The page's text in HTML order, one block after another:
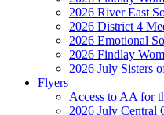
2026 River East
2026 District 4
2026 Emotional
2026 Findlay
2026 July Sisters
Flyers
Access to AA for
2026 July Central